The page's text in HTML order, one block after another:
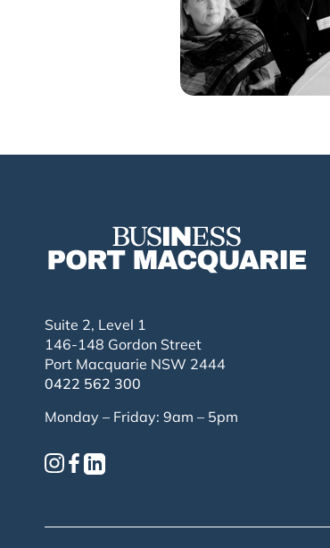
Suite 2, Level 1
146-148 Gordon Street
Port Macquarie NSW 2444
0422 562 300
Monday – Friday: 9am – 5pm